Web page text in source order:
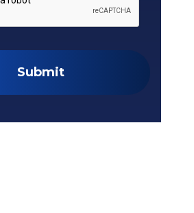
Submit